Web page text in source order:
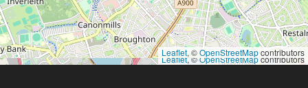
Leaflet, ©OpenStreetMapcontributors
Leaflet, ©OpenStreetMapcontributors